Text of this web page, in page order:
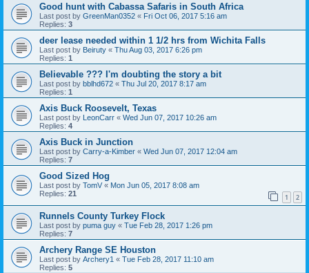
Good hunt with Cabassa Safaris in South Africa
Last post by GreenMan0352 « Fri Oct 06, 2017 5:16 am
Replies: 3
deer lease needed within 1 1/2 hrs from Wichita Falls
Last post by Beiruty « Thu Aug 03, 2017 6:26 pm
Replies: 1
Believable ??? I'm doubting the story a bit
Last post by bblhd672 « Thu Jul 20, 2017 8:17 am
Replies: 1
Axis Buck Roosevelt, Texas
Last post by LeonCarr « Wed Jun 07, 2017 10:26 am
Replies: 4
Axis Buck in Junction
Last post by Carry-a-Kimber « Wed Jun 07, 2017 12:04 am
Replies: 7
Good Sized Hog
Last post by TomV « Mon Jun 05, 2017 8:08 am
Replies: 21 1 2
Runnels County Turkey Flock
Last post by puma guy « Tue Feb 28, 2017 1:26 pm
Replies: 7
Archery Range SE Houston
Last post by Archery1 « Tue Feb 28, 2017 11:10 am
Replies: 5